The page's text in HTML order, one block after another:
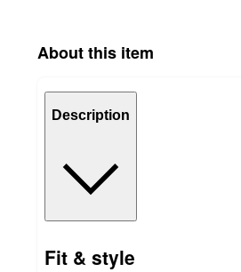
About this item
Description
Fit & style